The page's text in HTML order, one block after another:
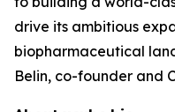
drive its ambitious
biopharmaceutical
Belin, co-founder and